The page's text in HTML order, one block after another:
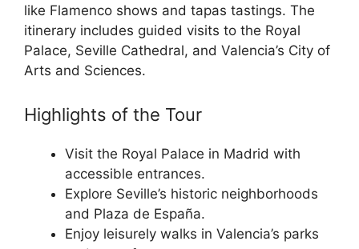
like Flamenco shows and tapas tastings. The
itinerary includes guided visits to the Royal
Palace, Seville Cathedral, and Valencia’s City of
Arts and Sciences.
Highlights of the Tour
Visit the Royal Palace in Madrid with
accessible entrances.
Explore Seville’s historic neighborhoods
and Plaza de España.
Enjoy leisurely walks in Valencia’s parks